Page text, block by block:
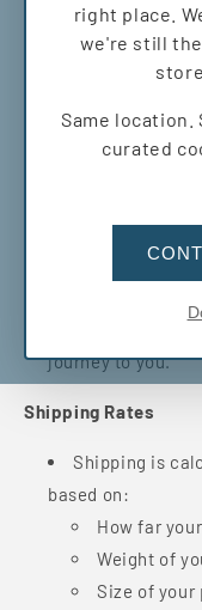
whether you’re
to your door! Here’s
shipping process:
We ship most
international or
business day.
extra business
email with a
journey to you.
Shipping Rates
Shipping is
based on:
How far
Weight of
Size of your
right place.
we're still
Same location.
curated